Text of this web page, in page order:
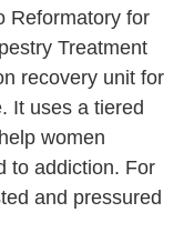
Reformatory for
Treatment
recovery unit for
It uses a tiered
women
to addiction. For
and pressured